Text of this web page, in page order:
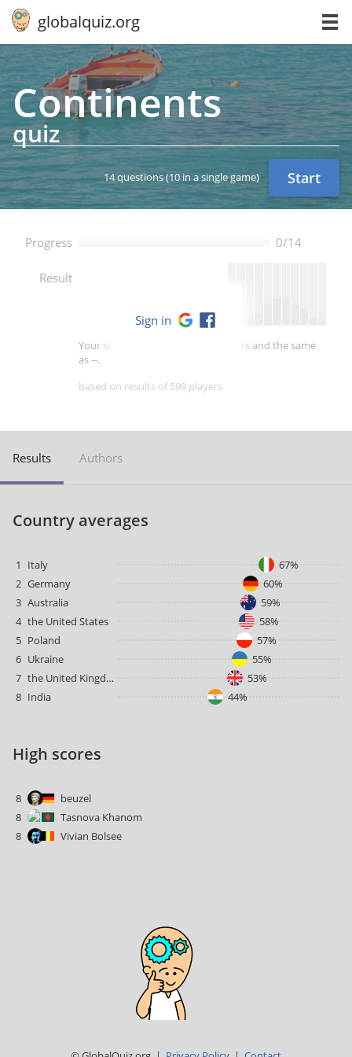
globalquiz.org
Con­ti­nents
quiz
14 questions(10 in a single game) Start
Progress 0/14
Result
Your score is better than -- of players and the same
as --.
based on results of 599 players
Sign in
Results Authors
Country averages
1 Italy
67%
2 Germany
60%
3 Australia
59%
4 the United States
58%
5 Poland
57%
6 Ukraine
55%
7
the United Kingdom
53%
8 India 44%
High scores
8
beuzel
8
Tasnova Khanom
8
Vivian Bolsee